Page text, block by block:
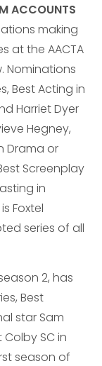
ACCOUNTS
making
at the AACTA
Nominations
Best Acting in
Harriet Dyer
Hegney,
Drama or
Screenplay
in
is Foxtel
series of all
2, has
Best
star Sam
SC in
season of